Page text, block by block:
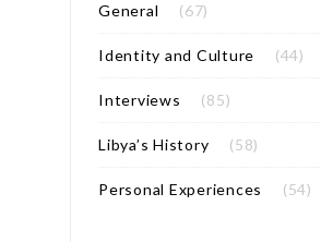
General (67)
Identity and Culture (44)
Interviews (85)
Libya’s History (58)
Personal Experiences (54)